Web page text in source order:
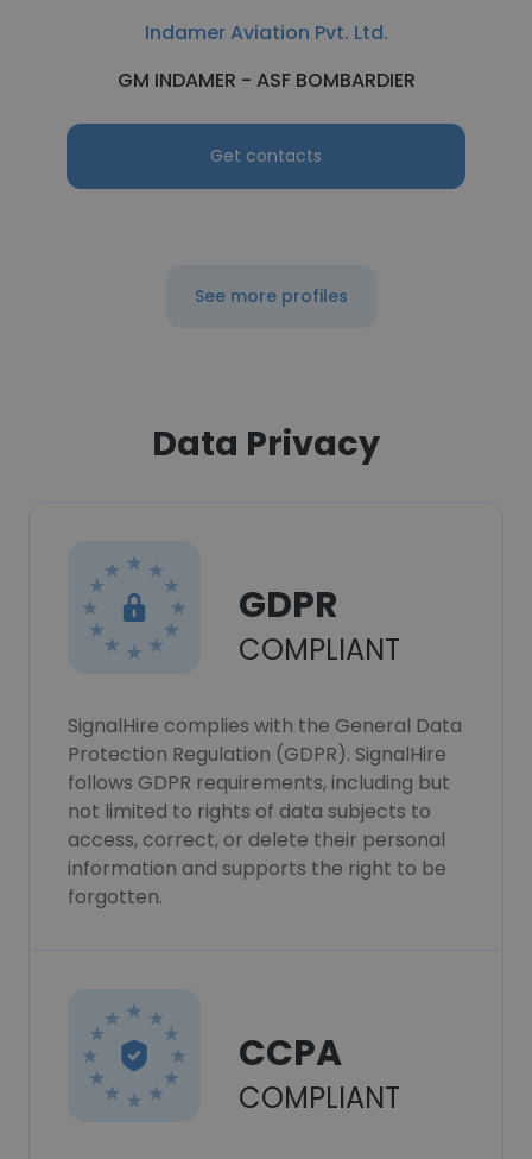
Indamer Aviation Pvt. Ltd.
GM INDAMER - ASF BOMBARDIER
Get contacts
See more profiles
Data Privacy
GDPR
COMPLIANT
SignalHire complies with the General Data
Protection Regulation (GDPR). SignalHire
follows GDPR requirements, including but
not limited to rights of data subjects to
access, correct, or delete their personal
information and supports the right to be
forgotten.
CCPA
COMPLIANT